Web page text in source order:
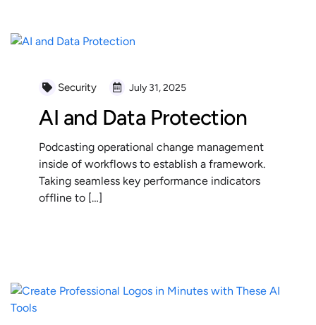
Security July 31, 2025
AI and Data Protection
Podcasting operational change management
inside of workflows to establish a framework.
Taking seamless key performance indicators
offline to […]